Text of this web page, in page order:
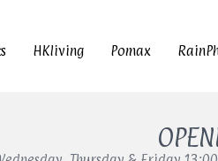
HKliving Pomax